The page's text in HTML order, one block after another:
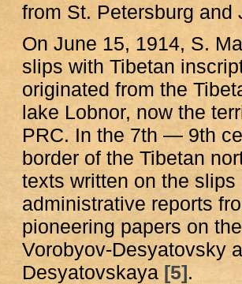
from St. Petersburg and
On June 15, 1914, S.
slips with Tibetan
originated from the
lake Lobnor, now the
PRC. In the 7th — 9th
border of the Tibetan
texts written on the
administrative reports
pioneering papers on
Vorobyov-Desyatovsky
Desyatovskaya [5].